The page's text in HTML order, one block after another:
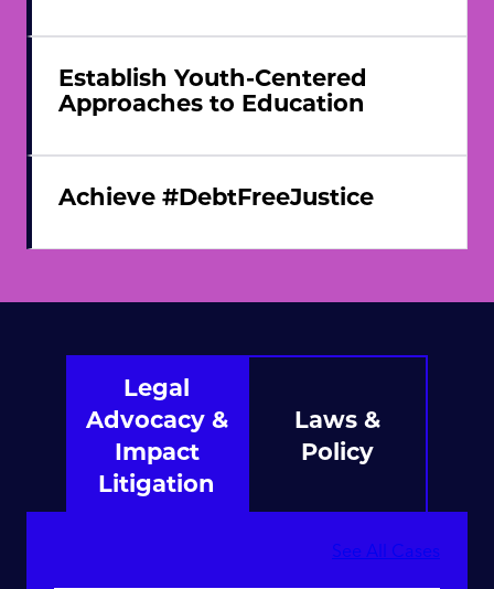
Establish Youth-Centered
Approaches to Education
Achieve #DebtFreeJustice
Legal
Advocacy &
Impact
Litigation
Laws &
Policy
See All Cases